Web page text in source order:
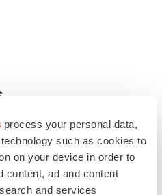
process your personal data,
such as cookies to
on your device in order to
content, ad and content
and services
FDA’s bid